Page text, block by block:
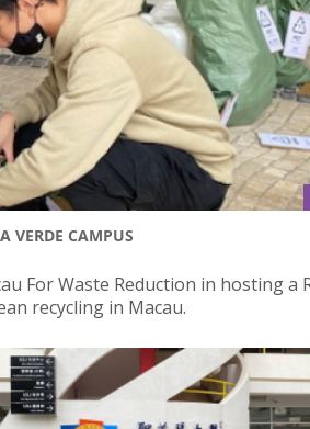
VERDE CAMPUS
For Waste Reduction in hosting a
recycling in Macau.